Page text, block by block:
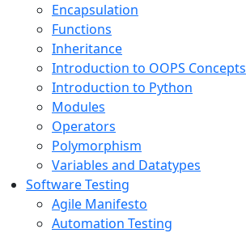
Encapsulation
Functions
Inheritance
Introduction to OOPS Concepts
Introduction to Python
Modules
Operators
Polymorphism
Variables and Datatypes
Software Testing
Agile Manifesto
Automation Testing